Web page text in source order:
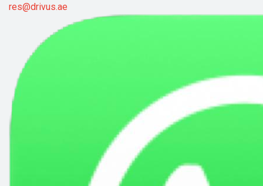
res@drivus.ae